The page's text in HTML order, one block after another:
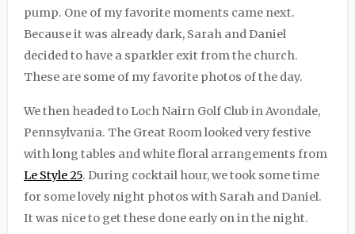
pump. One of my favorite moments came next.
Because it was already dark, Sarah and Daniel
decided to have a sparkler exit from the church.
These are some of my favorite photos of the day.
We then headed to Loch Nairn Golf Club in Avondale,
Pennsylvania. The Great Room looked very festive
with long tables and white floral arrangements from
Le Style 25. During cocktail hour, we took some time
for some lovely night photos with Sarah and Daniel.
It was nice to get these done early on in the night.